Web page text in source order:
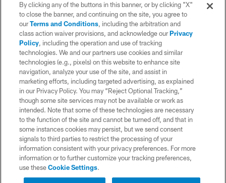
© 2026 Chargers Football Company, LLC. All rights reserved. This website
is managed on a digital platform of the National Football League.
CONTACT US
WEBSITE ACCESSIBILITY
TERMS AND CONDITIONS
PRIVACY POLICY
SITE MAP
AD CHOICES
YOUR PRIVACY CHOICES
COOKIE SETTINGS
By clicking any of the buttons in this banner, or by clicking "X"
to close the banner, and continuing on the site, you agree to
ourTerms and Conditions, including the arbitration and
class action waiver provisions, and acknowledge ourPrivacy
Policy, including the operation and use of tracking
technologies. We and our partners use cookies and similar
technologies (e.g., pixels) on this website to enhance site
navigation, analyze your use of the site, and assist in
marketing efforts, including targeted advertising, as explained
in our Privacy Policy. You may “Reject Optional Tracking,”
though some site services may not be available or work as
intended. Note that some of these technologies are necessary
to the function of the site and cannot be turned off, and that in
some instances cookies may persist, but we send consent
signals to third parties to restrict the processing of your
information consistent with your privacy preferences. For more
information or to further customize your tracking preferences,
use theseCookie Settings.